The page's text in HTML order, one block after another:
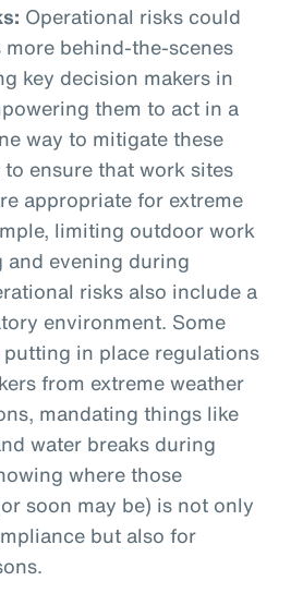
Operational risks could
behind-the-scenes
key decision makers in
them to act in a
way to mitigate these
ensure that work sites
appropriate for extreme
limiting outdoor work
evening during
risks also include a
environment. Some
in place regulations
from extreme weather
mandating things like
water breaks during
where those
soon may be) is not only
but also for